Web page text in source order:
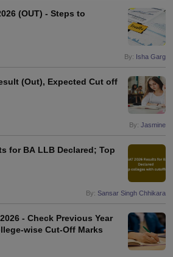
SLAT E-books and Sample Papers
(OUT) - Steps to
By: Isha Garg
By: Jasmine
for BA LLB Declared; Top
By: Sansar Singh Chhikara
- Check Previous Year
wise Cut-Off Marks